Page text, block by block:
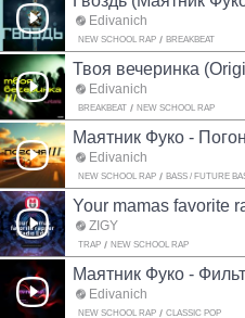
Edivanich
NEW SCHOOL RAP BREAKBEAT
Твоя вечеринка
Edivanich
BREAKBEAT NEW SCHOOL RAP
Edivanich
NEW SCHOOL RAP BASS / FUTURE
Your mamas favorite
ZIGŸ
TRAP NEW SCHOOL RAP
Edivanich
NEW SCHOOL RAP CLASSIC POP